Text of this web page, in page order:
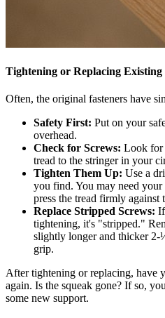
Tightening or Replacing Existing
Often, the original fasteners have
Safety First: Put on your
overhead.
Check for Screws: Look for
tread to the stringer in your
Tighten Them Up: Use a
you find. You may need your
press the tread firmly
Replace Stripped Screws:
tightening, it's "stripped."
slightly longer and thicker 2-
grip.
After tightening or replacing, have
again. Is the squeak gone? If so,
some new support.